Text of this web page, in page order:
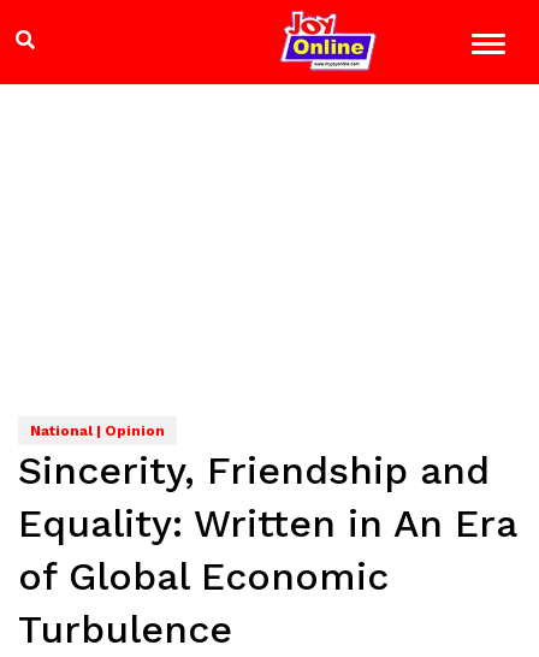
National | Opinion
Sincerity, Friendship and
Equality: Written in An Era
of Global Economic
Turbulence